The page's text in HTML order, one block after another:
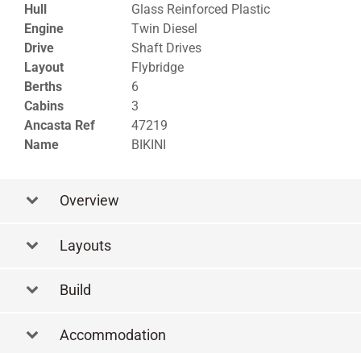
Hull
Glass Reinforced Plastic
Engine
Twin Diesel
Drive
Shaft Drives
Layout
Flybridge
Berths
6
Cabins
3
Ancasta Ref
47219
Name
BIKINI
Overview
Layouts
Build
Accommodation